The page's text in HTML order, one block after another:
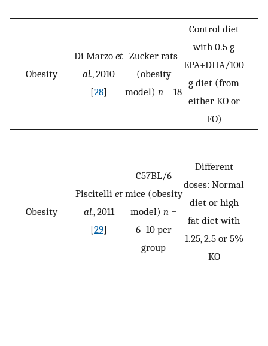
Obesity
Di Marzo et
al., 2010
[28]
Zucker rats
(obesity
model) n = 18
Control diet
with 0.5 g
EPA+DHA/100
g diet (from
either KO or
FO)
Obesity
Piscitelli et
al., 2011
[29]
C57BL/6
mice (obesity
model) n =
6–10 per
group
Different
doses: Normal
diet or high
fat diet with
1.25, 2.5 or 5%
KO